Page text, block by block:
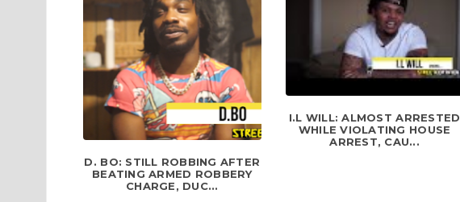
D. BO: STILL ROBBING AFTER
BEATING ARMED ROBBERY
CHARGE, DUC...
I.L WILL: ALMOST ARRESTED
WHILE VIOLATING HOUSE
ARREST, CAU...